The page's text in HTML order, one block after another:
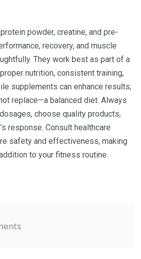
powder, creatine, and pre-
recovery, and muscle
They work best as part of a
nutrition, consistent training,
supplements can enhance results,
replace—a balanced diet. Always
choose quality products,
response. Consult healthcare
safety and effectiveness, making
to your fitness routine.